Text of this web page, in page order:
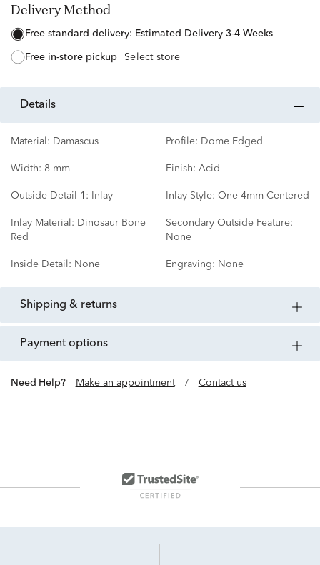
Delivery Method
free standard delivery: Estimated Delivery 3-4 Weeks
free in-store pickup Select store
details
Material: Damascus Profile: Dome Edged
Width: 8 mm Finish: Acid
Outside Detail 1: Inlay Inlay Style: One 4mm Centered
Inlay Material: Dinosaur Bone
Red
Secondary Outside Feature:
None
Inside Detail: None Engraving: None
shipping & returns
payment options
Need Help? Make an appointment / Contact us